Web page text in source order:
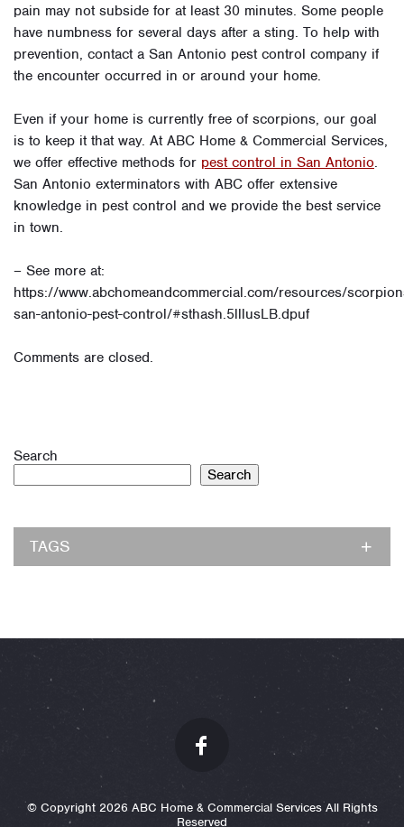
pain may not subside for at least 30 minutes. Some people
have numbness for several days after a sting. To help with
prevention, contact a San Antonio pest control company if
the encounter occurred in or around your home.
Even if your home is currently free of scorpions, our goal
is to keep it that way. At ABC Home & Commercial Services,
we offer effective methods for pest control in San Antonio.
San Antonio exterminators with ABC offer extensive
knowledge in pest control and we provide the best service
in town.
– See more at:
https://www.abchomeandcommercial.com/resources/
san-antonio-pest-control/#sthash.5lllusLB.dpuf
Comments are closed.
Search
Search
TAGS
© Copyright 2026 ABC Home & Commercial Services All Rights
Reserved